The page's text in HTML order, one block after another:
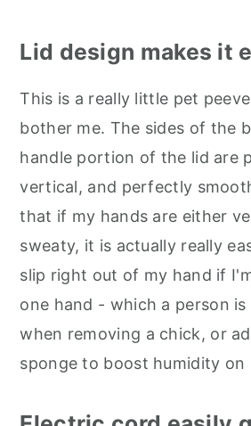
Lid design makes it
This is a really little pet
bother me. The sides of the
handle portion of the lid are
vertical, and perfectly
that if my hands are either
sweaty, it is actually really
slip right out of my hand if
one hand - which a person
when removing a chick, or
sponge to boost humidity on